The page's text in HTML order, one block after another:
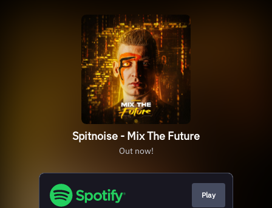
Spitnoise - Mix The Future
Out now!
Play